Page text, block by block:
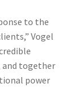
to the
Vogel
together
power